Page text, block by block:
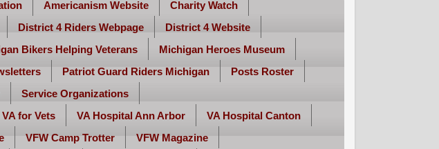
Americanism Website
Charity Watch
District 4 Riders Webpage
District 4 Website
Bikers Helping Veterans
Michigan Heroes Museum
Patriot Guard Riders Michigan
Posts Roster
Service Organizations
VA for Vets VA Hospital Ann Arbor
VA Hospital Canton
VFW Camp Trotter
VFW Magazine